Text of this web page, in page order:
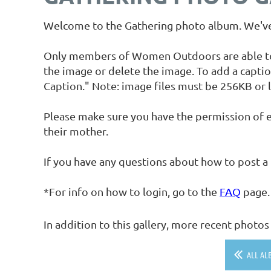
Welcome to the Gathering photo album.
Only members of Women Outdoors are
the image or delete the image. To add a
Caption." Note: image files must be 256KB
Please make sure you have the permission
their mother.
If you have any questions about how to post
*For info on how to login, go to the FAQ page.
In addition to this gallery, more recent
ALL